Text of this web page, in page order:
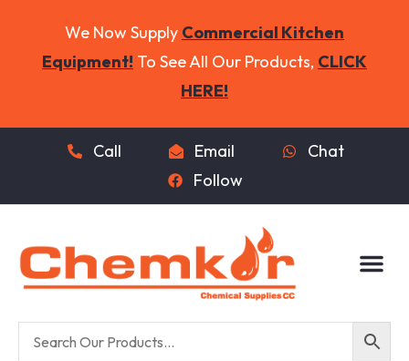
We Now Supply Commercial Kitchen
Equipment! To See All Our Products, CLICK
HERE!
Call Email
Chat
Follow